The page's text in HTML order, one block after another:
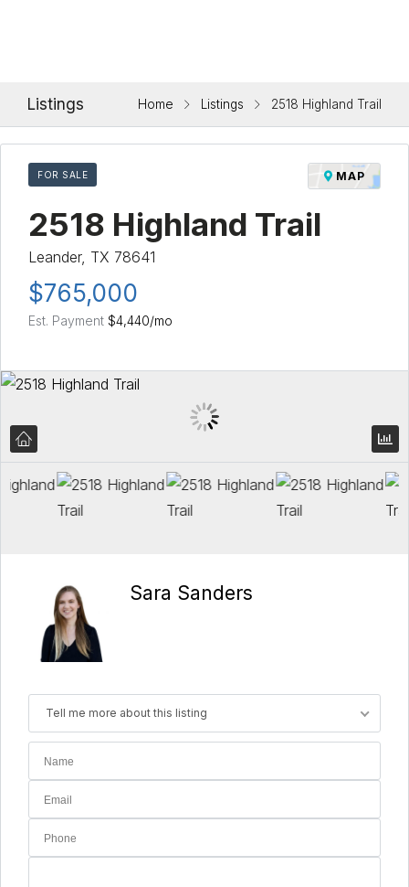
Listings Home Listings 2518 Highland Trail
FOR SALE MAP
2518 Highland Trail
Leander, TX 78641
$765,000
Est. Payment $4,440/mo
Sara Sanders
Tell me more about this listing